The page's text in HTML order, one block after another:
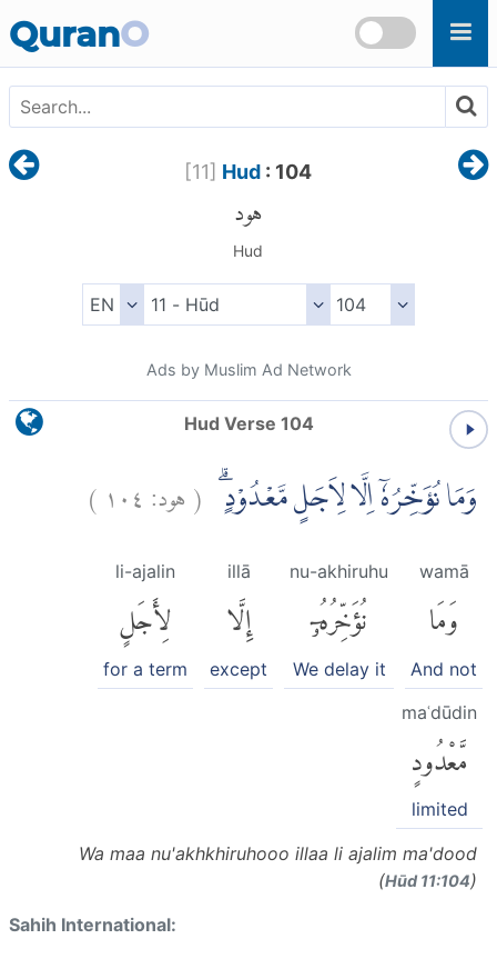
QuranO
[11] Hud : 104
هود
Hud
Ads by Muslim Ad Network
Hud Verse 104
وَمَا نُؤَخِّرُهٗٓ اِلَّا لِاَجَلٍ مَّعْدُوْدٍۗ (هود: ١٠٤ )
wamā
وَمَا
And not
nu-akhiruhu
نُؤَخِّرُهُۥٓ
We delay it
illā
إِلَّا
except
li-ajalin
لِأَجَلٍ
for a term
maʿdūdin
مَّعْدُودٍ
limited
Wa maa nu'akhkhiruhooo illaa li ajalim ma'dood
(Hūd 11:104)
Sahih International: